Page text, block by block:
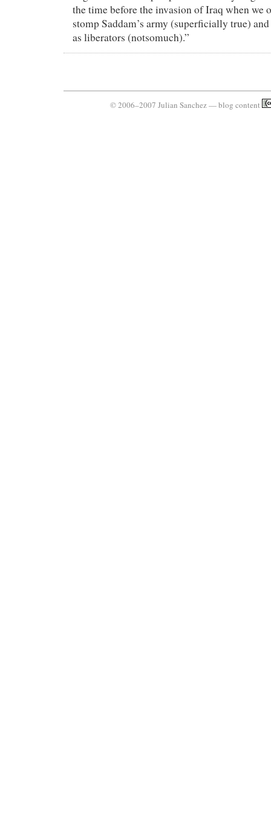
the time before the invasion of Iraq when we
stomp Saddam’s army (superficially true)
as liberators (notsomuch).”
© 2006–2007 Julian Sanchez — blog content